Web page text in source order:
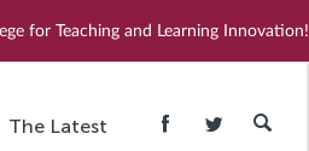
for Teaching and Learning Innovation!
The Latest